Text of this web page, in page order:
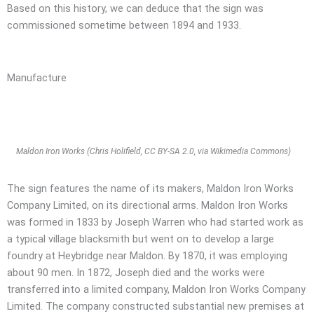
Based on this history, we can deduce that the sign was
commissioned sometime between 1894 and 1933.
Manufacture
Maldon Iron Works (Chris Holifield, CC BY-SA 2.0, via Wikimedia Commons)
The sign features the name of its makers, Maldon Iron Works
Company Limited, on its directional arms. Maldon Iron Works
was formed in 1833 by Joseph Warren who had started work as
a typical village blacksmith but went on to develop a large
foundry at Heybridge near Maldon. By 1870, it was employing
about 90 men. In 1872, Joseph died and the works were
transferred into a limited company, Maldon Iron Works Company
Limited. The company constructed substantial new premises at